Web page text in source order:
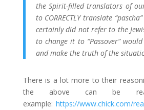
the Spirit-filled translators of
to CORRECTLY translate
certainly did not refer to the
to change it to “Passover”
and make the truth of the
There is a lot more to their
the above can be
example:https://www.chick.com/